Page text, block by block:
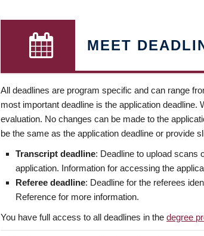
MEET
All deadlines are program specific and can range
most important deadline is the application deadline.
evaluation. No changes can be made to the
be the same as the application deadline or provide
Transcript deadline: Deadline to upload scans
application. Information for accessing the
Referee deadline: Deadline for the referees
Reference for more information.
You have full access to all deadlines in the degree